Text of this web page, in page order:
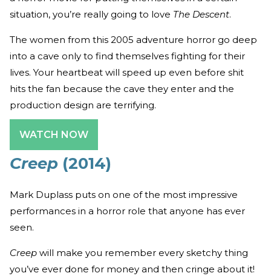
situation, you’re really going to love The Descent.
The women from this 2005 adventure horror go deep
into a cave only to find themselves fighting for their
lives. Your heartbeat will speed up even before shit
hits the fan because the cave they enter and the
production design are terrifying.
WATCH NOW
Creep (2014)
Mark Duplass puts on one of the most impressive
performances in a horror role that anyone has ever
seen.
Creep will make you remember every sketchy thing
you’ve ever done for money and then cringe about it!